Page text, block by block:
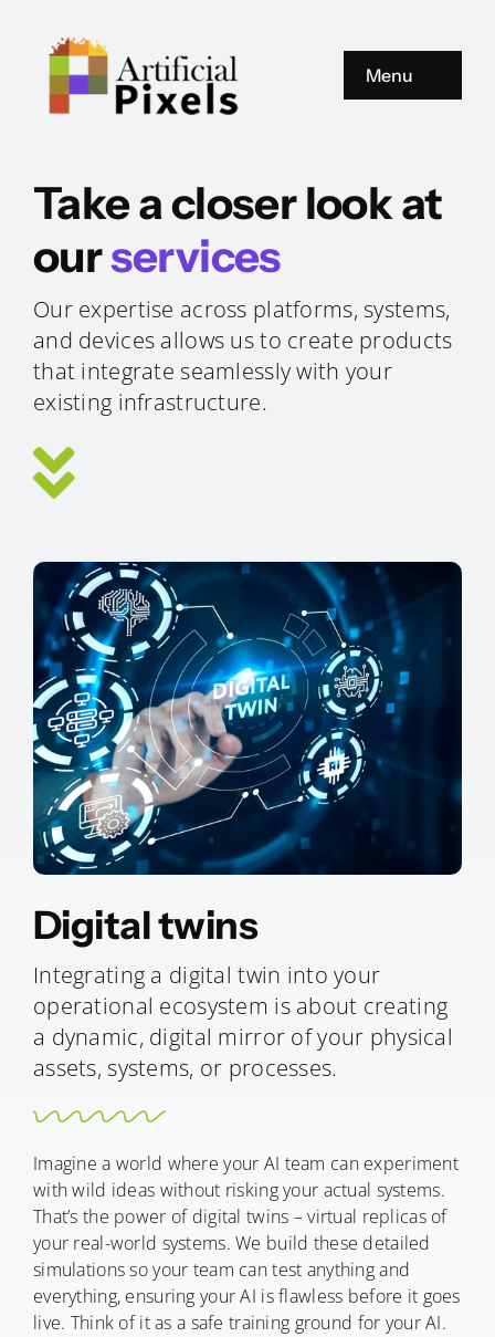
Inhalt
springen
Menu
Contact us
Take a closer look at
ourservices
Our expertise across platforms, systems,
and devices allows us to create products
that integrate seamlessly with your
existing infrastructure.
Digital twins
Integrating a digital twin into your
operational ecosystem is about creating
a dynamic, digital mirror of your physical
assets, systems, or processes.
Imagine a world where your AI team can experiment
with wild ideas without risking your actual systems.
That’s the power of digital twins – virtual replicas of
your real-world systems. We build these detailed
simulations so your team can test anything and
everything, ensuring your AI is flawless before it goes
live. Think of it as a safe training ground for your AI.